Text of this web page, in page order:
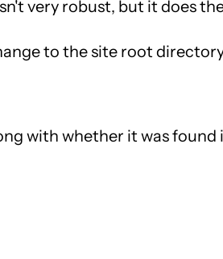
very robust, but it does
to the site root
with whether it was